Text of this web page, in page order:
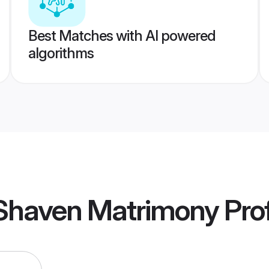
Best Matches with AI powered
algorithms
Matrimony